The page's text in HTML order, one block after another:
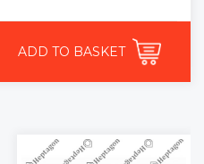
ADD TO BASKET